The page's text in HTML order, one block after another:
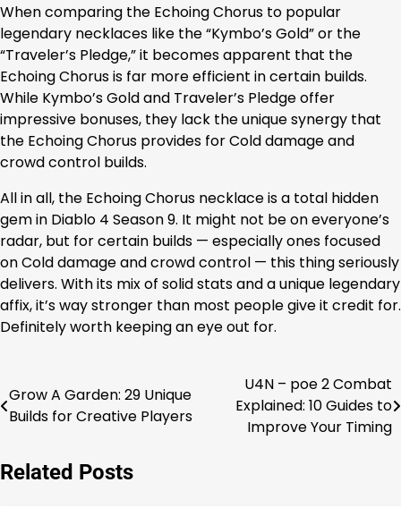
When comparing the Echoing Chorus to popular
legendary necklaces like the “Kymbo’s Gold” or the
“Traveler’s Pledge,” it becomes apparent that the
Echoing Chorus is far more efficient in certain builds.
While Kymbo’s Gold and Traveler’s Pledge offer
impressive bonuses, they lack the unique synergy that
the Echoing Chorus provides for Cold damage and
crowd control builds.
All in all, the Echoing Chorus necklace is a total hidden
gem in Diablo 4 Season 9. It might not be on everyone’s
radar, but for certain builds — especially ones focused
on Cold damage and crowd control — this thing seriously
delivers. With its mix of solid stats and a unique legendary
affix, it’s way stronger than most people give it credit for.
Definitely worth keeping an eye out for.
Post
navigation
Grow A Garden: 29 Unique
Builds for Creative Players
U4N – poe 2 Combat
Explained: 10 Guides to
Improve Your Timing
Related Posts